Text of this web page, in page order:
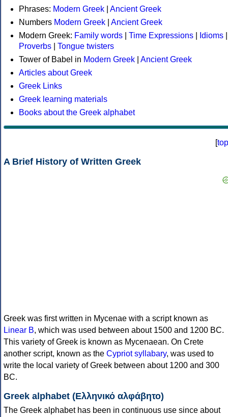
Phrases: Modern Greek
Ancient Greek
Numbers Modern Greek
Ancient Greek
Modern Greek: Family words Time Expressions Idioms
Proverbs
Tongue twisters
Tower of Babel in Modern Greek
Ancient Greek
Articles about Greek
Greek Links
Greek learning materials
Books about the Greek alphabet
[top
A Brief History of Written Greek
Greek was first written in Mycenae with a script known as
Linear B, which was used between about 1500 and 1200 BC.
This variety of Greek is known as Mycenaean. On Crete
another script, known as the Cypriot syllabary, was used to
write the local variety of Greek between about 1200 and 300
BC.
Greek alphabet (Ελληνικό αλφάβητο)
The Greek alphabet has been in continuous use since about